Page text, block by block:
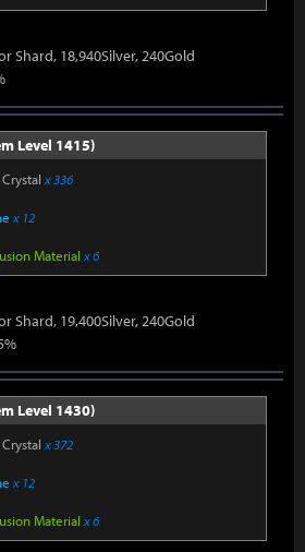
Shard, 18,940Silver, 240Gold
Level 1415)
x 336
x 12
Material x 6
Shard, 19,400Silver, 240Gold
Level 1430)
x 372
x 12
Material x 6